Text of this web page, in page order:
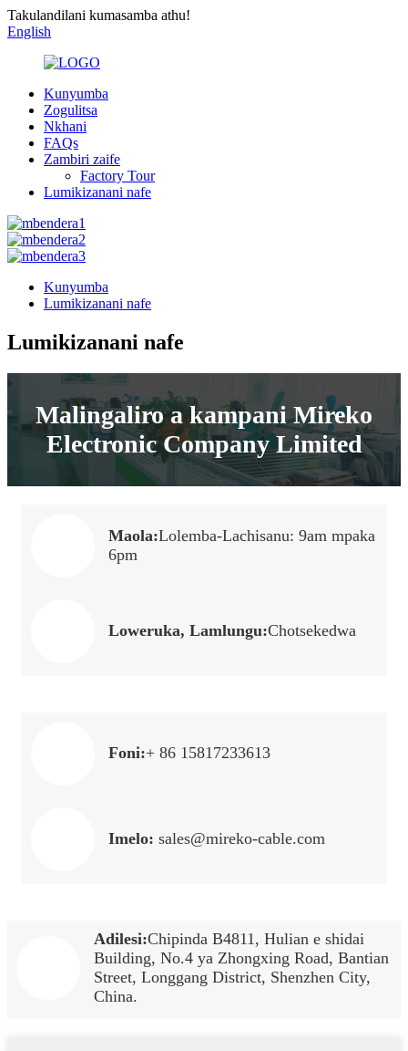
Takulandilani kumasamba athu!
English
Kunyumba
Zogulitsa
Nkhani
FAQs
Zambiri zaife
Factory Tour
Lumikizanani nafe
Kunyumba
Lumikizanani nafe
Lumikizanani nafe
Malingaliro a kampani Mireko
Electronic Company Limited
Maola:Lolemba-Lachisanu: 9am mpaka
6pm
Loweruka, Lamlungu:Chotsekedwa
Foni:+ 86 15817233613
Imelo: sales@mireko-cable.com
Adilesi:Chipinda B4811, Hulian e shidai
Building, No.4 ya Zhongxing Road, Bantian
Street, Longgang District, Shenzhen City,
China.